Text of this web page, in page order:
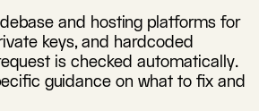
and hosting platforms for
keys, and hardcoded
is checked automatically.
guidance on what to fix and